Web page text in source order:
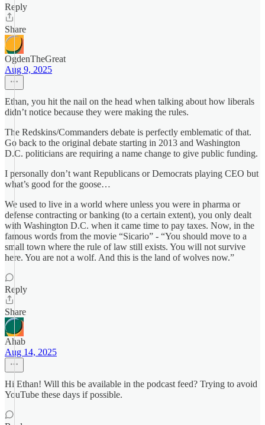
Reply
Share
OgdenTheGreat
Aug 9, 2025
Ethan, you hit the nail on the head when talking about how liberals
didn’t notice because they were making the rules.
The Redskins/Commanders debate is perfectly emblematic of that.
Go back to the original debate starting in 2013 and Washington
D.C. politicians are requiring a name change to give public funding.
I personally don’t want Republicans or Democrats playing CEO but
what’s good for the goose…
We used to live in a world where unless you were in pharma or
defense contracting or banking (to a certain extent), you only dealt
with Washington D.C. when it came time to pay taxes. Now, in the
famous words from the movie “Sicario” - “You should move to a
small town where the rule of law still exists. You will not survive
here. You are not a wolf. And this is the land of wolves now.”
Reply
Share
Ahab
Aug 14, 2025
Hi Ethan! Will this be available in the podcast feed? Trying to avoid
YouTube these days if possible.